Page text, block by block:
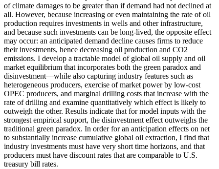
of climate damages to be greater than if demand had not declined at
all. However, because increasing or even maintaining the rate of oil
production requires investments in wells and other infrastructure,
and because such investments can be long-lived, the opposite effect
may occur: an anticipated demand decline causes firms to reduce
their investments, hence decreasing oil production and CO2
emissions. I develop a tractable model of global oil supply and oil
market equilibrium that incorporates both the green paradox and
disinvestment—while also capturing industry features such as
heterogeneous producers, exercise of market power by low-cost
OPEC producers, and marginal drilling costs that increase with the
rate of drilling and examine quantitatively which effect is likely to
outweigh the other. Results indicate that for model inputs with the
strongest empirical support, the disinvestment effect outweighs the
traditional green paradox. In order for an anticipation effects on net
to substantially increase cumulative global oil extraction, I find that
industry investments must have very short time horizons, and that
producers must have discount rates that are comparable to U.S.
treasury bill rates.